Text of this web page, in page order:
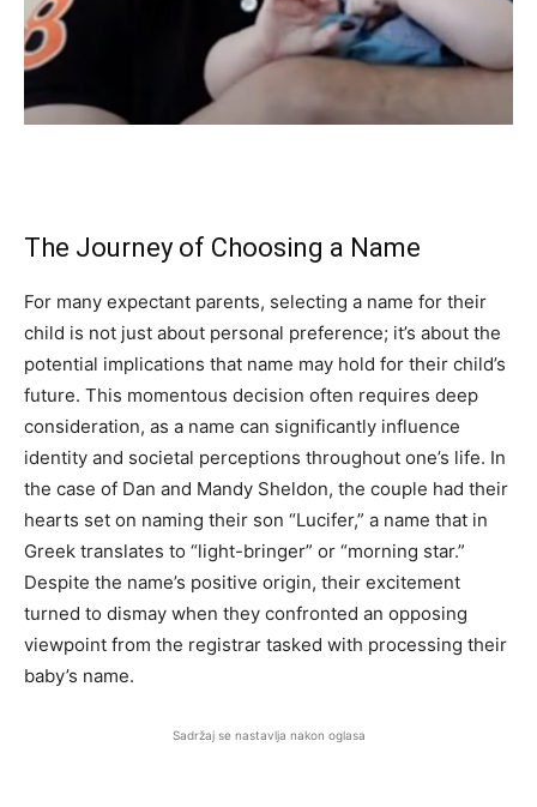
The Journey of Choosing a Name
For many expectant parents, selecting a name for their
child is not just about personal preference; it’s about the
potential implications that name may hold for their child’s
future. This momentous decision often requires deep
consideration, as a name can significantly influence
identity and societal perceptions throughout one’s life. In
the case of Dan and Mandy Sheldon, the couple had their
hearts set on naming their son “Lucifer,” a name that in
Greek translates to “light-bringer” or “morning star.”
Despite the name’s positive origin, their excitement
turned to dismay when they confronted an opposing
viewpoint from the registrar tasked with processing their
baby’s name.
Sadržaj se nastavlja nakon oglasa